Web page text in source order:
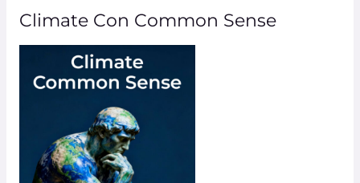
Climate Con Common Sense